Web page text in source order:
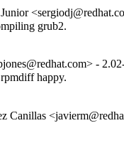
grub2.
-
happy.
Canillas